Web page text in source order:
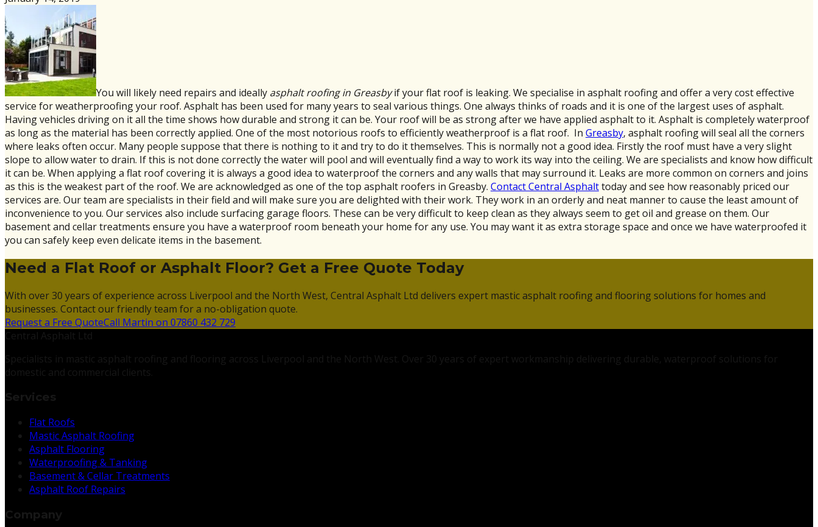
You will likely need repairs and ideally asphalt roofing in Greasbyif your flat roof is leaking. We specialise in asphalt roofing and offer a very cost effective
service for weatherproofing your roof. Asphalt has been used for many years to seal various things. One always thinks of roads and it is one of the largest uses of asphalt.
Having vehicles driving on it all the time shows how durable and strong it can be. Your roof will be as strong after we have applied asphalt to it. Asphalt is completely waterproof
as long as the material has been correctly applied. One of the most notorious roofs to efficiently weatherproof is a flat roof. In Greasby, asphalt roofing will seal all the corners
where leaks often occur. Many people suppose that there is nothing to it and try to do it themselves. This is normally not a good idea. Firstly the roof must have a very slight
slope to allow water to drain. If this is not done correctly the water will pool and will eventually find a way to work its way into the ceiling. We are specialists and know how difficult
it can be. When applying a flat roof covering it is always a good idea to waterproof the corners and any walls that may surround it. Leaks are more common on corners and joins
as this is the weakest part of the roof. We are acknowledged as one of the top asphalt roofers in Greasby. Contact Central Asphalttoday and see how reasonably priced our
services are. Our team are specialists in their field and will make sure you are delighted with their work. They work in an orderly and neat manner to cause the least amount of
inconvenience to you. Our services also include surfacing garage floors. These can be very difficult to keep clean as they always seem to get oil and grease on them. Our
basement and cellar treatments ensure you have a waterproof room beneath your home for any use. You may want it as extra storage space and once we have waterproofed it
you can safely keep even delicate items in the basement.
Need a Flat Roof or Asphalt Floor? Get a Free Quote Today
With over 30 years of experience across Liverpool and the North West, Central Asphalt Ltd delivers expert mastic asphalt roofing and flooring solutions for homes and
businesses. Contact our friendly team for a no-obligation quote.
Request a Free QuoteCall Martin on 07860 432 729
Flat Roofs
Mastic Asphalt Roofing
Asphalt Flooring
Waterproofing & Tanking
Basement & Cellar Treatments
Asphalt Roof Repairs